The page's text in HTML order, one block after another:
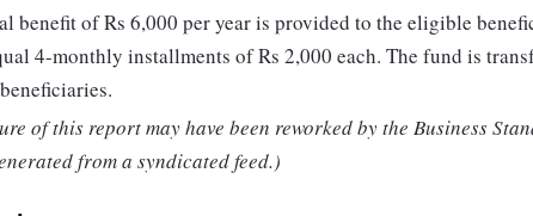
benefit of Rs 6,000 per year is provided to the eligible
4-monthly installments of Rs 2,000 each. The fund is
of this report may have been reworked by the Business
from a syndicated feed.)